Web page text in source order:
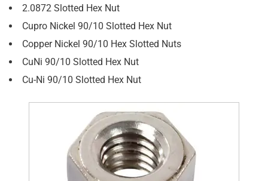
2.0872 Slotted Hex Nut
Cupro Nickel 90/10 Slotted Hex Nut
Copper Nickel 90/10 Hex Slotted Nuts
CuNi 90/10 Slotted Hex Nut
Cu-Ni 90/10 Slotted Hex Nut